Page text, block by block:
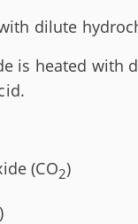
dilute
is heated with
(CO2)
)